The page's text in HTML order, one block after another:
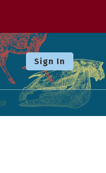
Sign In